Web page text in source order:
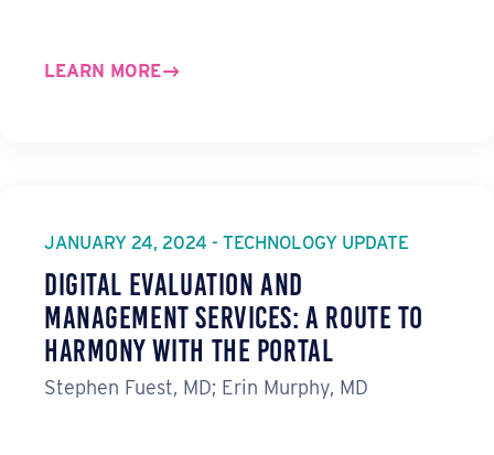
LEARN MORE
JANUARY 24, 2024 - TECHNOLOGY UPDATE
Digital Evaluation and
Management Services: A Route to
Harmony with the Portal
Stephen Fuest, MD; Erin Murphy, MD